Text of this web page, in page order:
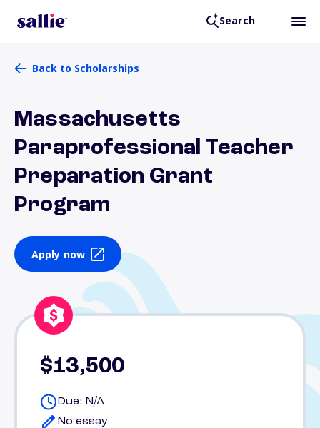
Search
Back to Scholarships
Massachusetts
Paraprofessional Teacher
Preparation Grant
Program
Apply now
$13,500
Due: N/A
No essay